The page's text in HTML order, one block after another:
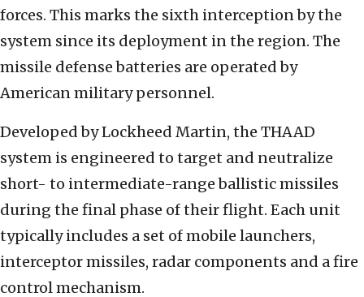
forces. This marks the sixth interception by the
system since its deployment in the region. The
missile defense batteries are operated by
American military personnel.
Developed by Lockheed Martin, the THAAD
system is engineered to target and neutralize
short- to intermediate-range ballistic missiles
during the final phase of their flight. Each unit
typically includes a set of mobile launchers,
interceptor missiles, radar components and a fire
control mechanism.